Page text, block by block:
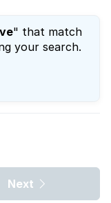
" that match
your search.
Next